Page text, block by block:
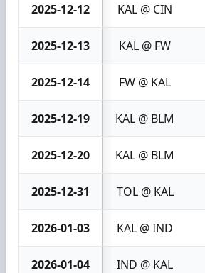
2025-12-12 KAL @ CIN
2025-12-13 KAL @ FW
2025-12-14 FW @ KAL
2025-12-19 KAL @ BLM
2025-12-20 KAL @ BLM
2025-12-31 TOL @ KAL
2026-01-03 KAL @ IND
2026-01-04 IND @ KAL